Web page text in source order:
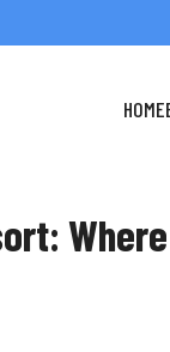
HOME